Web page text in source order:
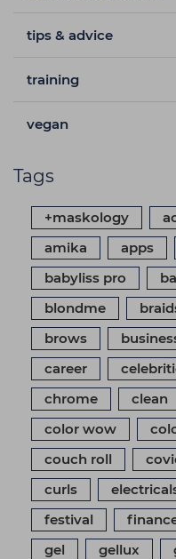
tips & advice
training
vegan
Tags
+maskology
amika
apps
babyliss pro
blondme
brows
career
chrome
clean
color wow
couch roll
curls
festival
gel
gellux